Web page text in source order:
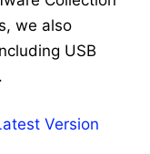
we also
USB
Version